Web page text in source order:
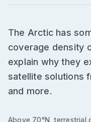
The Arctic has
coverage density
explain why they
satellite solutions
and more.
Above 70°N, terrestrial